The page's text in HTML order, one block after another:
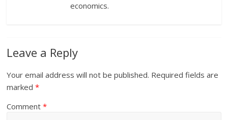
economics.
Leave a Reply
Your email address will not be published. Required fields are
marked*
Comment*